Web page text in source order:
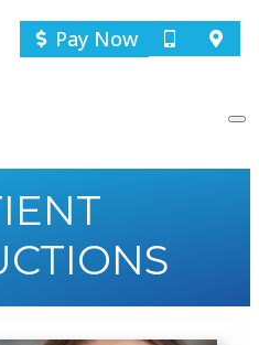
Pay Now